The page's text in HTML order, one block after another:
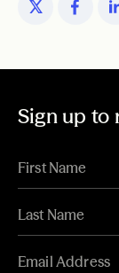
Sign up to